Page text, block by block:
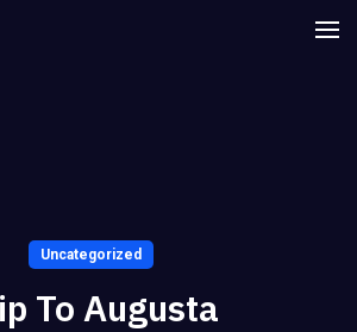
Uncategorized
To Augusta